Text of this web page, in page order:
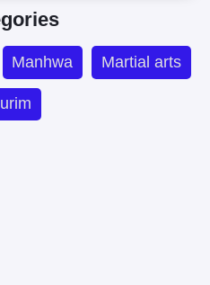
Manhwa Martial arts